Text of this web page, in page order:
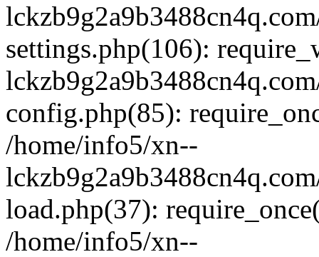
settings.php(106):
config.php(85):
/home/info5/xn--
load.php(37):
/home/info5/xn--